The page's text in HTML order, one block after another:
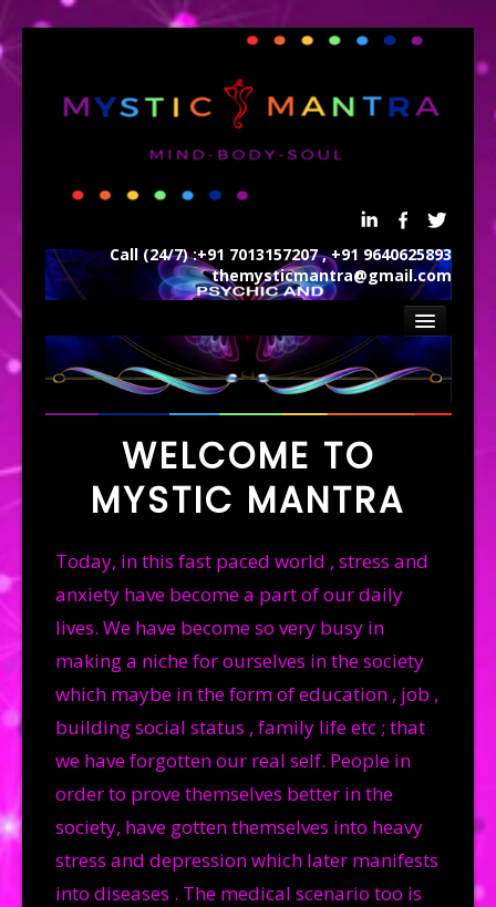
Call (24/7) :+91 7013157207 , +91 9640625893
themysticmantra@gmail.com
Home
ABOUT US
AWARDS AND CERTIFICTIONS
GALLERY
CONTACT US
WELCOME TO
MYSTIC MANTRA
Today, in this fast paced world , stress and
anxiety have become a part of our daily
lives. We have become so very busy in
making a niche for ourselves in the society
which maybe in the form of education , job ,
building social status , family life etc ; that
we have forgotten our real self. People in
order to prove themselves better in the
society, have gotten themselves into heavy
stress and depression which later manifests
into diseases . The medical scenario too is